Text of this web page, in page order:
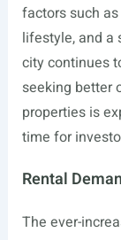
factors such
lifestyle, and a
city continues
seeking better
properties is
time for
Rental
The ever-